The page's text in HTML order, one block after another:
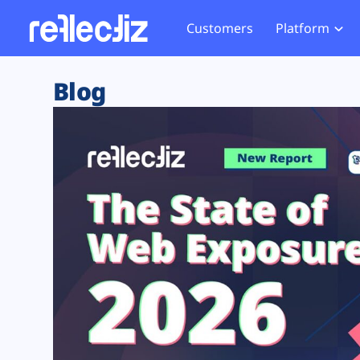
Customers Platform
Exposure Rating
Remote Monitoring
Web Skimming and
Web Supply Chain Risks
Tag Manager Security
Web Asset Management
DORA Compliance
Website
Tag
GDPR
CCPA
HIPAA
Blog